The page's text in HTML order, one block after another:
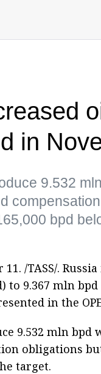
in
9.532
bpd
11. /TASS/.
to 9.367 mln
in the
9.532 mln
obligations
target.